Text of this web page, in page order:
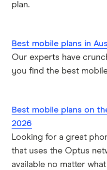
plan.
Best mobile plans in
Our experts have
you find the best
Best mobile plans on
2026
Looking for a great
that uses the Optus
available no matter